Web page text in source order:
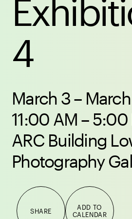
4
March 3 –
11:00 AM – 5:00
ARC Building
Photography
SHARE
ADD TO
CALENDAR